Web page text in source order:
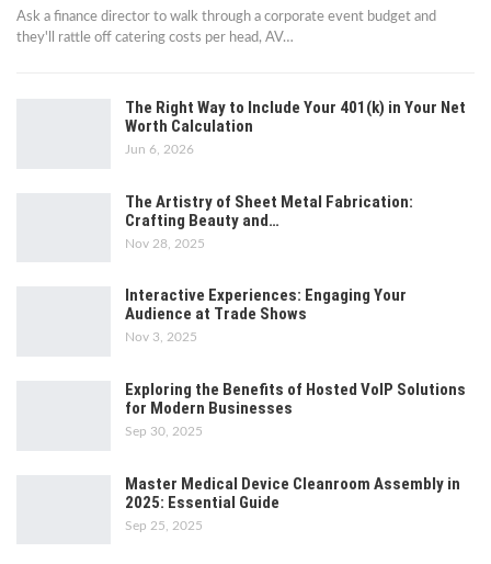
Ask a finance director to walk through a corporate event budget and
they'll rattle off catering costs per head, AV…
The Right Way to Include Your 401(k) in Your Net
Worth Calculation
Jun 6, 2026
The Artistry of Sheet Metal Fabrication:
Crafting Beauty and…
Nov 28, 2025
Interactive Experiences: Engaging Your
Audience at Trade Shows
Nov 3, 2025
Exploring the Benefits of Hosted VoIP Solutions
for Modern Businesses
Sep 30, 2025
Master Medical Device Cleanroom Assembly in
2025: Essential Guide
Sep 25, 2025